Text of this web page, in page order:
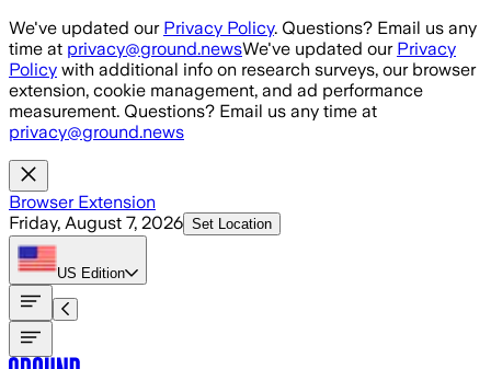
Skip to main content
We've updated our Privacy Policy. Questions? Email us any
time at privacy@ground.newsWe've updated our Privacy
Policy with additional info on research surveys, our browser
extension, cookie management, and ad performance
measurement. Questions? Email us any time at
privacy@ground.news
Browser Extension
Friday, August 7, 2026 Set Location
US Edition